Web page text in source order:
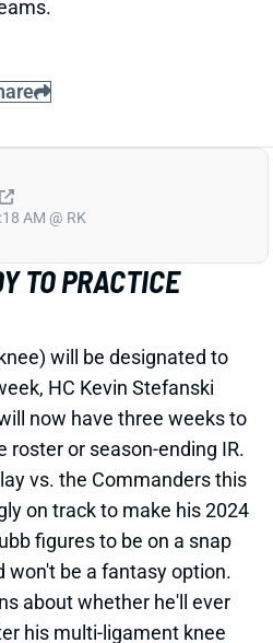
TO PRACTICE
will be designated to
HC Kevin Stefanski
now have three weeks to
or season-ending IR.
vs. the Commanders this
on track to make his 2024
figures to be on a snap
won't be a fantasy option.
about whether he'll ever
his multi-ligament knee
about one of the
There's certainly a
asset over the second